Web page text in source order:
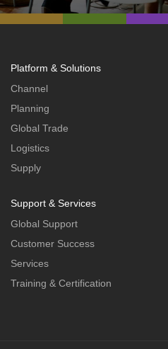
Platform & Solutions
Channel
Planning
Global Trade
Logistics
Supply
Support & Services
Global Support
Customer Success
Services
Training & Certification